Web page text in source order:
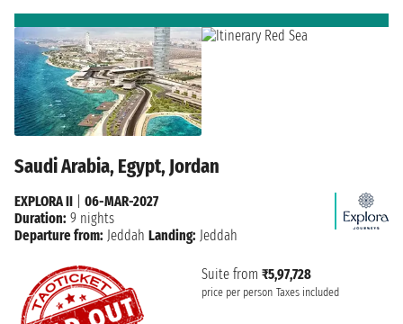
Saudi Arabia, Egypt, Jordan
Suite from ₹5,97,728
price per person Taxes included
EXPLORA II
06-MAR-2027
Duration: 9 nights
Departure from: Jeddah Landing: Jeddah